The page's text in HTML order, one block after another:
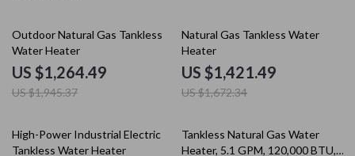
35% off
Outdoor Natural Gas Tankless
Water Heater
US $1,264.49
US $1,945.37
15% off
Natural Gas Tankless Water
Heater
US $1,421.49
US $1,672.34
High-Power Industrial Electric
Tankless Water Heater
15% off
Tankless Natural Gas Water
Heater, 5.1 GPM, 120,000 BTU,